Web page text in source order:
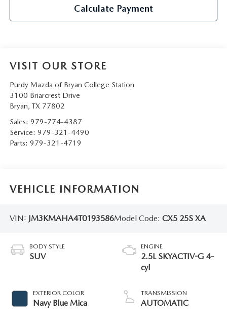
Calculate Payment
VISIT OUR STORE
Purdy Mazda of Bryan College Station
3100 Briarcrest Drive
Bryan, TX 77802
Sales: 979-774-4387
Service: 979-321-4490
Parts: 979-321-4719
VEHICLE INFORMATION
VIN: JM3KMAHA4T0193586Model Code: CX5 25S XA
BODY STYLE
SUV
EXTERIOR COLOR
Navy Blue Mica
ENGINE
2.5L SKYACTIV-G 4-
cyl
TRANSMISSION
AUTOMATIC